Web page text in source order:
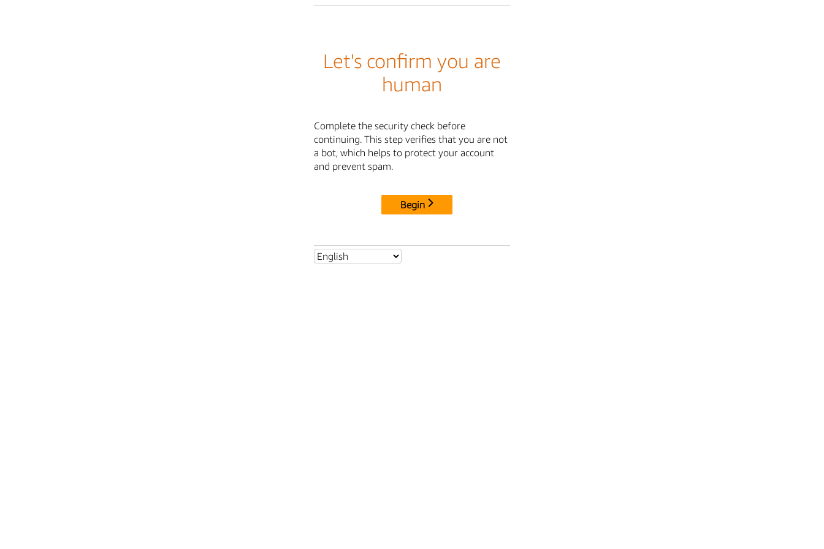
Let's confirm you are
human
Complete the security check before
continuing. This step verifies that you are not
a bot, which helps to protect your account
and prevent spam.
Begin